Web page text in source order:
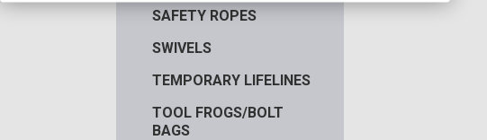
SAFETY ROPES
SWIVELS
TEMPORARY LIFELINES
TOOL FROGS/BOLT
BAGS